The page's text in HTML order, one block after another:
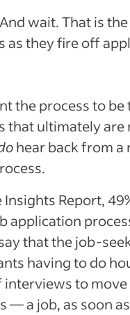
wait. That is the
as they fire off
the process to
that ultimately are
hear back from a
Report,
application
that the job-
having to do
interviews to
— a job, as soon